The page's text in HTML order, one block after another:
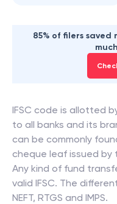
85% of filers saved
IFSC code is allotted
to all banks and its
can be commonly
cheque leaf issued by
Any kind of fund
valid IFSC. The
NEFT, RTGS and IMPS.